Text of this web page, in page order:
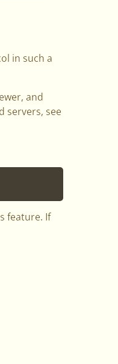
in such a
and
servers, see
feature. If